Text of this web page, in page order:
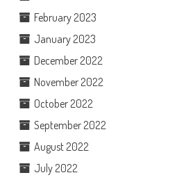
February 2023
January 2023
December 2022
November 2022
October 2022
September 2022
August 2022
July 2022